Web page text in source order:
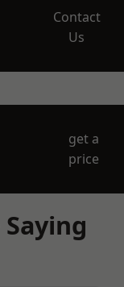
Contact
Us
get a
price